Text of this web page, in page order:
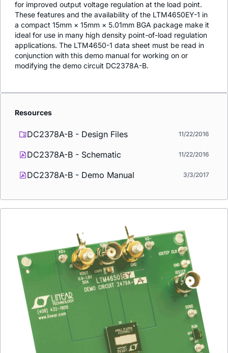
for improved output voltage regulation at the load point.
These features and the availability of the LTM4650EY-1 in
a compact 15mm × 15mm × 5.01mm BGA package make it
ideal for use in many high density point-of-load regulation
applications. The LTM4650-1 data sheet must be read in
conjunction with this demo manual for working on or
modifying the demo circuit DC2378A-B.
Resources
DC2378A-B - Design Files 11/22/2016
DC2378A-B - Schematic 11/22/2016
DC2378A-B - Demo Manual 3/3/2017